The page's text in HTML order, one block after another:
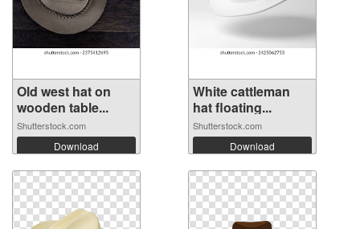
Old west hat on
wooden table...
Shutterstock.com
Download
White cattleman
hat floating...
Shutterstock.com
Download